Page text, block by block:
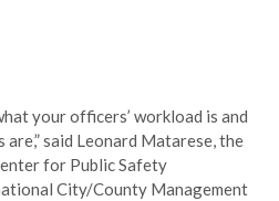
your officers’ workload is and
are,” said Leonard Matarese, the
for Public Safety
City/County Management